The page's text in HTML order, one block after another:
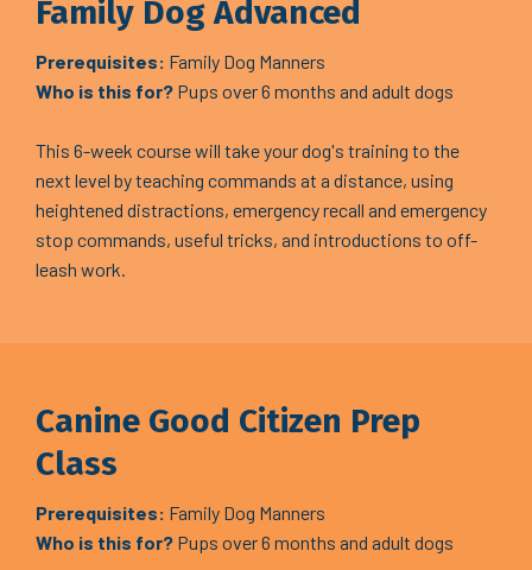
Family Dog Advanced
Prerequisites: Family Dog Manners
Who is this for? Pups over 6 months and adult dogs
This 6-week course will take your dog's training to the
next level by teaching commands at a distance, using
heightened distractions, emergency recall and emergency
stop commands, useful tricks, and introductions to off-
leash work.
Canine Good Citizen Prep
Class
Prerequisites: Family Dog Manners
Who is this for? Pups over 6 months and adult dogs